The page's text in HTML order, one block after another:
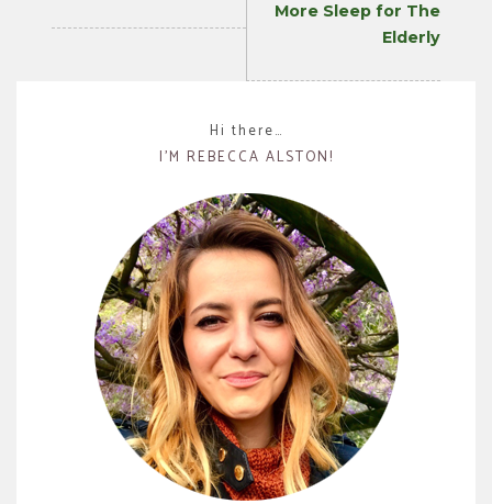
More Sleep for The
Elderly
Hi there…
I’M REBECCA ALSTON!